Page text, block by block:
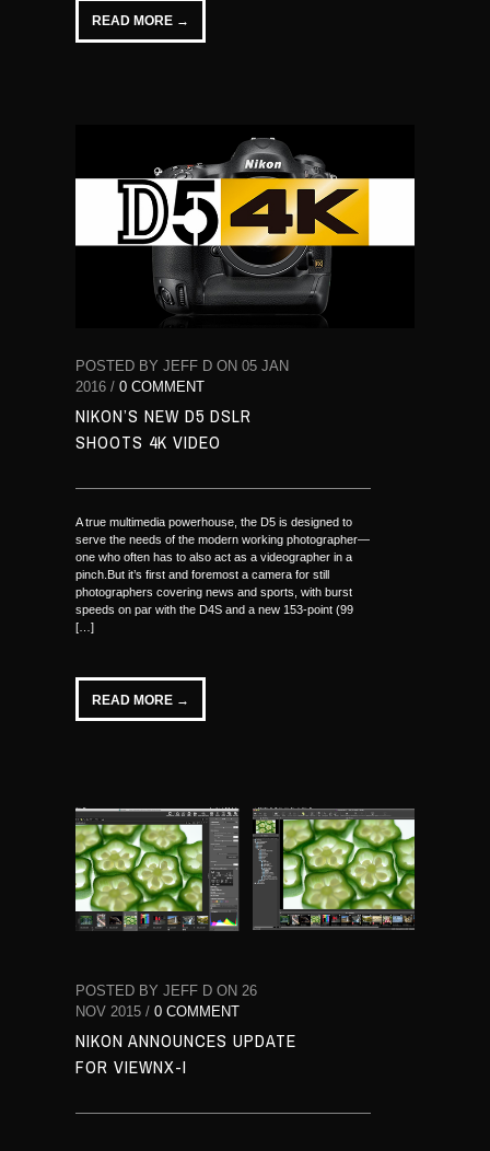
READ MORE →
POSTED BY JEFF D ON 05 JAN
2016 / 0 COMMENT
NIKON’S NEW D5 DSLR
SHOOTS 4K VIDEO
A true multimedia powerhouse, the D5 is designed to
serve the needs of the modern working photographer—
one who often has to also act as a videographer in a
pinch.But it’s first and foremost a camera for still
photographers covering news and sports, with burst
speeds on par with the D4S and a new 153-point (99
[…]
READ MORE →
POSTED BY JEFF D ON 26
NOV 2015 / 0 COMMENT
NIKON ANNOUNCES UPDATE
FOR VIEWNX-I